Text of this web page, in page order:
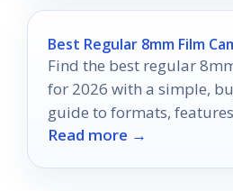
Best Regular 8mm Film
Find the best regular
for 2026 with a simple,
guide to formats,
Read more →